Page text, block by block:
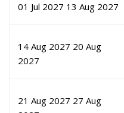
01 Jul 2027 13 Aug 2027
14 Aug 2027 20 Aug
2027
21 Aug 2027 27 Aug